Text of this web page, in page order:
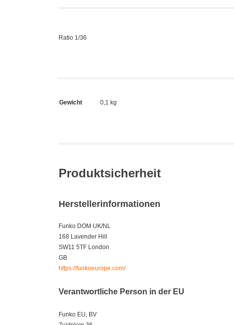
Ratio 1/36
Gewicht 0,1 kg
Produktsicherheit
Herstellerinformationen
Funko DOM UK/NL
168 Lavender Hill
SW11 5TF London
GB
https://funkoeurope.com/
Verantwortliche Person in der EU
Funko EU, BV